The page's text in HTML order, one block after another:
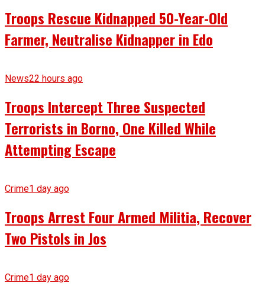
Troops Rescue Kidnapped 50-Year-Old
Farmer, Neutralise Kidnapper in Edo
News22 hours ago
Troops Intercept Three Suspected
Terrorists in Borno, One Killed While
Attempting Escape
Crime1 day ago
Troops Arrest Four Armed Militia, Recover
Two Pistols in Jos
Crime1 day ago